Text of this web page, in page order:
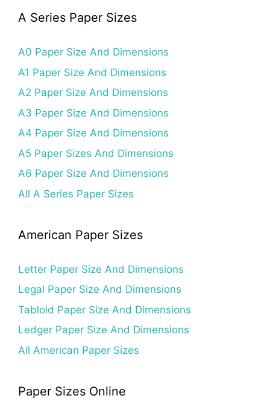
A Series Paper Sizes
A0 Paper Size And Dimensions
A1 Paper Size And Dimensions
A2 Paper Size And Dimensions
A3 Paper Size And Dimensions
A4 Paper Size And Dimensions
A5 Paper Sizes And Dimensions
A6 Paper Size And Dimensions
All A Series Paper Sizes
American Paper Sizes
Letter Paper Size And Dimensions
Legal Paper Size And Dimensions
Tabloid Paper Size And Dimensions
Ledger Paper Size And Dimensions
All American Paper Sizes
Paper Sizes Online